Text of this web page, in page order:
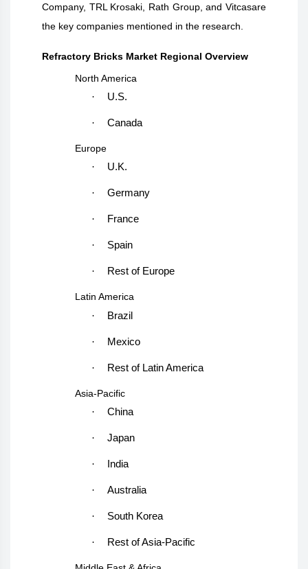
Company, TRL Krosaki, Rath Group, and Vitcasare
the key companies mentioned in the research.
Refractory Bricks Market Regional Overview
North America
·
U.S.
· Canada
Europe
·
U.K.
· Germany
· France
· Spain
· Rest of Europe
Latin America
·
Brazil
· Mexico
· Rest of Latin America
Asia-Pacific
·
China
· Japan
· India
· Australia
· South Korea
· Rest of Asia-Pacific